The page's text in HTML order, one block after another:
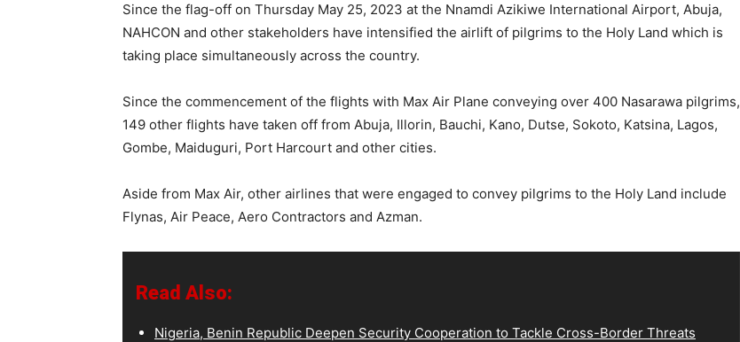
Since the flag-off on Thursday May 25, 2023 at the Nnamdi Azikiwe International Airport, Abuja,
NAHCON and other stakeholders have intensified the airlift of pilgrims to the Holy Land which is
taking place simultaneously across the country.
Since the commencement of the flights with Max Air Plane conveying over 400 Nasarawa pilgrims,
149 other flights have taken off from Abuja, Illorin, Bauchi, Kano, Dutse, Sokoto, Katsina, Lagos,
Gombe, Maiduguri, Port Harcourt and other cities.
Aside from Max Air, other airlines that were engaged to convey pilgrims to the Holy Land include
Flynas, Air Peace, Aero Contractors and Azman.
Read Also:
Nigeria, Benin Republic Deepen Security Cooperation to Tackle Cross-Border Threats